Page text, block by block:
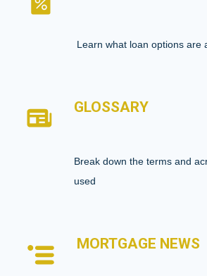
Learn what loan options are
GLOSSARY
Break down the terms and
used
MORTGAGE NEWS